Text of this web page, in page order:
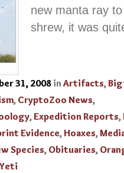
new manta ray
shrew, it was
31, 2008 in Artifacts,
, CryptoZoo News,
,Expedition Reports,
Evidence, Hoaxes,
Species, Obituaries,
Yeti